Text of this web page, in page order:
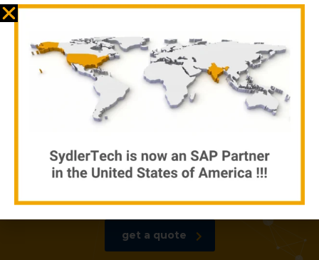
our leadership’s experience, is key to success. This involves
prioritizing essential work items, negotiating with stakeholders,
and executing the project with revised conditions. Selecting the
right project manager for revival projects is crucial. Our thorough
review process further ensures that revival projects achieve their
Our thorough review process
ensures that revival projects
get a quote